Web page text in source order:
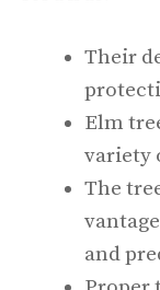
Their
Elm
variety
The
and